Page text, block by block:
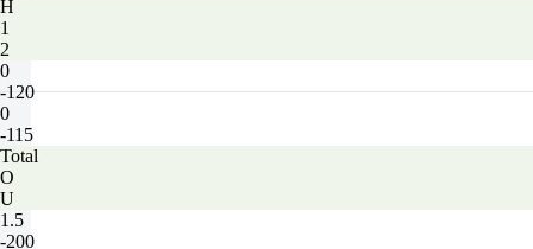
H
1
2
0
-120
0
-115
Total
O
U
1.5
-200